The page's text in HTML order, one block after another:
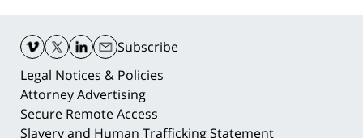
Information
Subscribe
Legal Notices & Policies
Attorney Advertising
Secure Remote Access
Slavery and Human Trafficking Statement